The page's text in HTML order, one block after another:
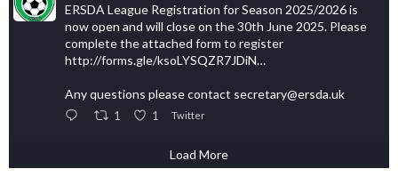
ERSDA League Registration for Season 2025/2026 is
now open and will close on the 30th June 2025. Please
complete the attached form to register
http://forms.gle/ksoLYSQZR7JDiN…
Any questions please contact secretary@ersda.uk
1 1 Twitter
Load More